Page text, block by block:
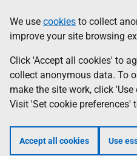
to
main
content
help
Information
We use cookies to collect
improve your site browsing
Click 'Accept all cookies' to
collect anonymous data. To
make the site work, click
Visit 'Set cookie preferences'
Accept all cookies Use